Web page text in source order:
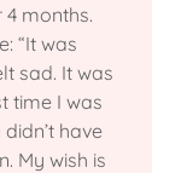
months.
“It was
sad. It was
time I was
have
My wish is